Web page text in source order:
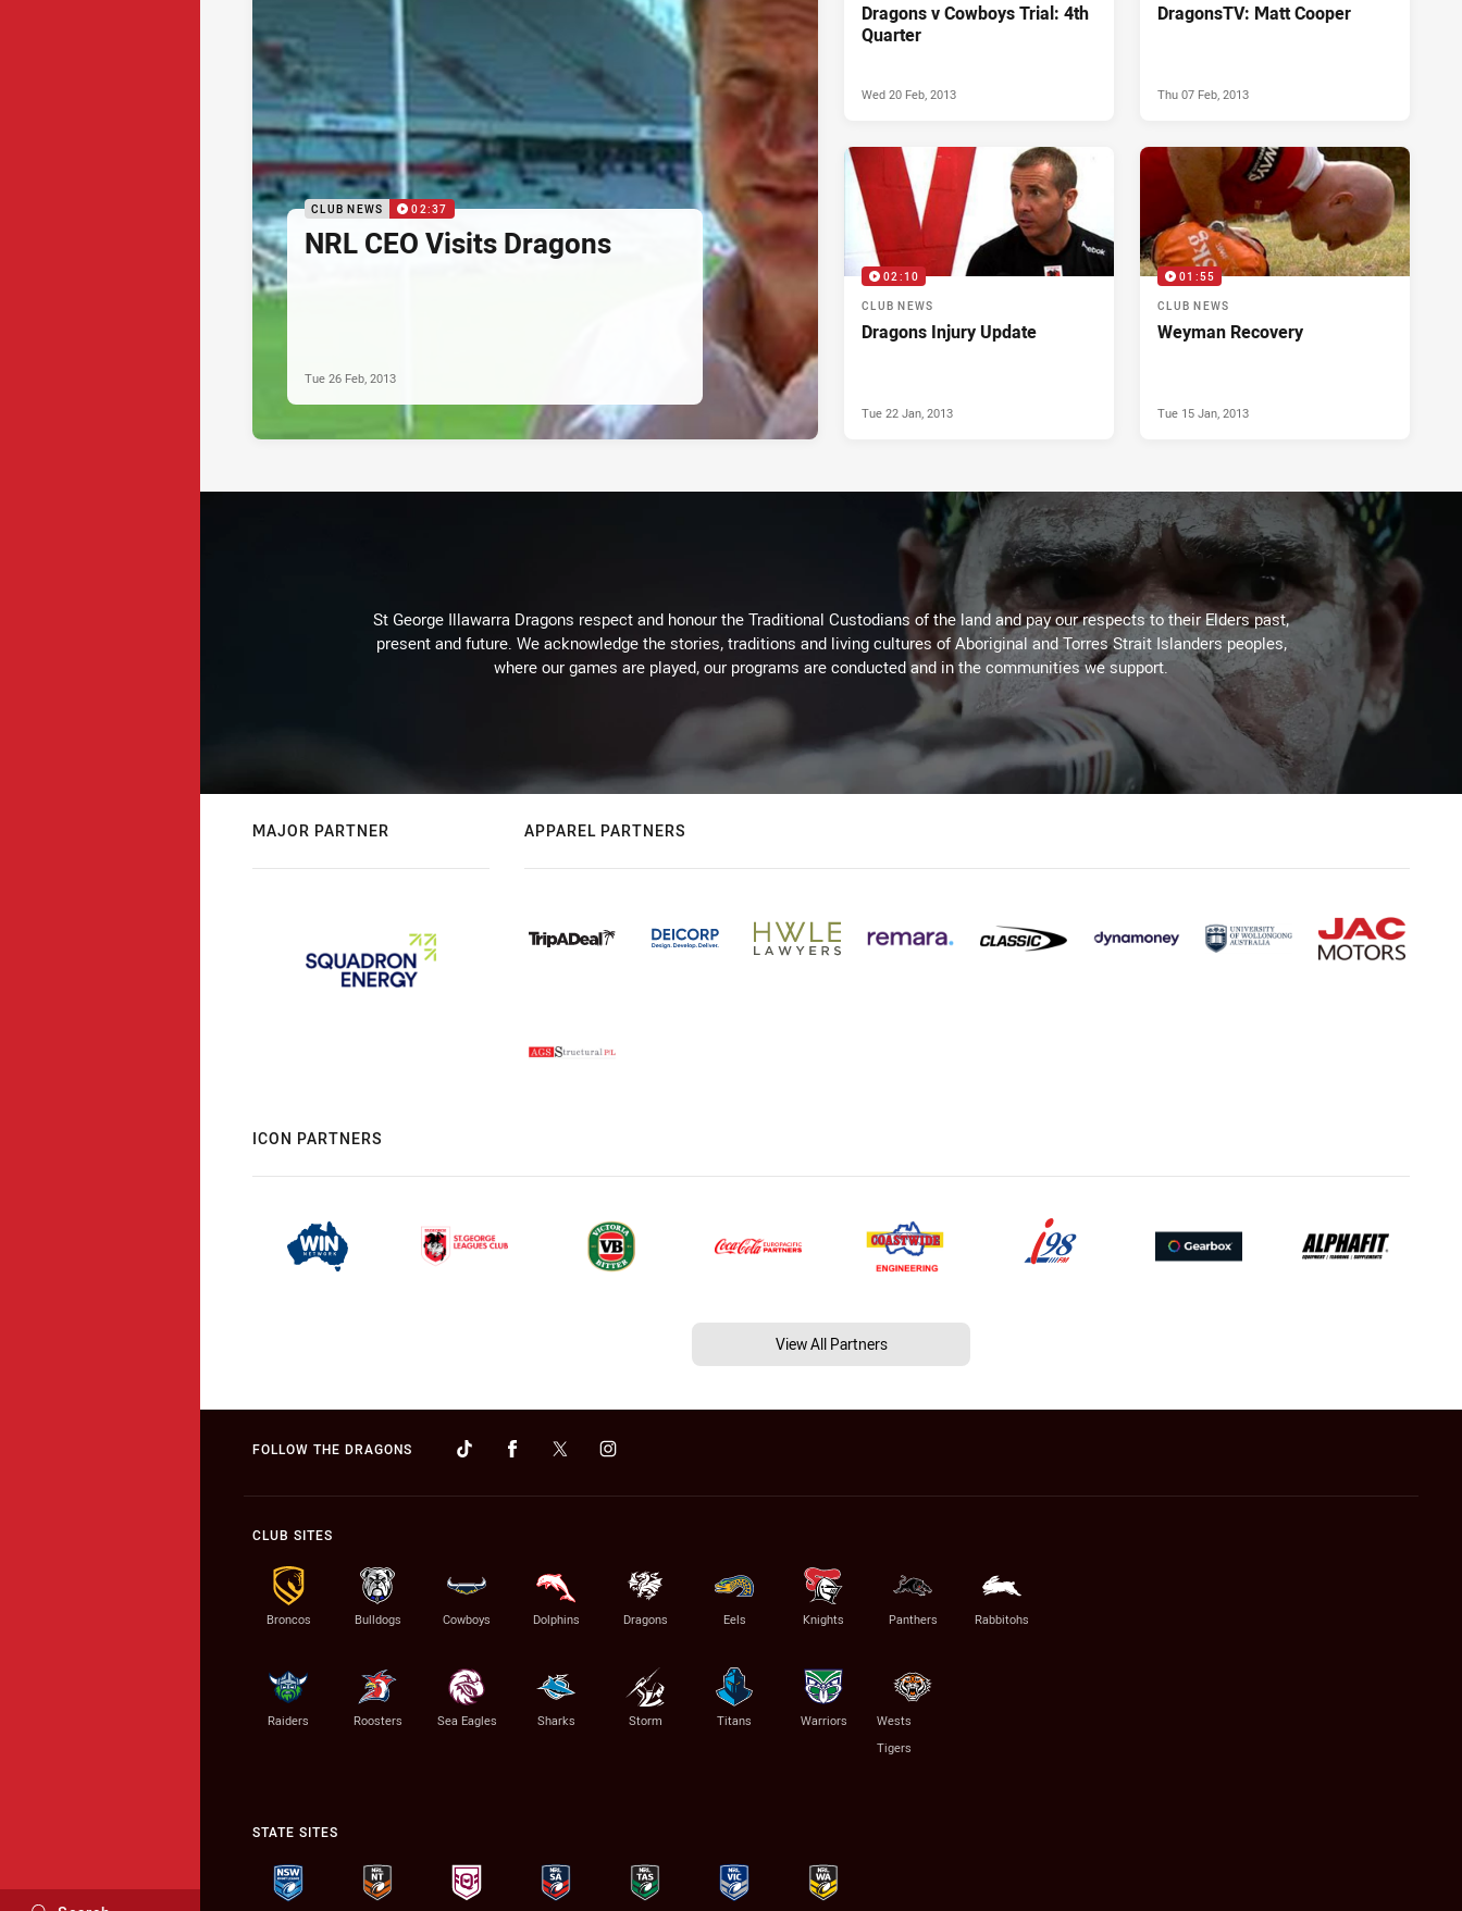
CLUB NEWS 02:37
NRL CEO Visits Dragons
Tue 26 Feb, 2013
Dragons v Cowboys Trial: 4th
Quarter
Wed 20 Feb, 2013
DragonsTV: Matt Cooper
Thu 07 Feb, 2013
02:10
CLUB NEWS
Dragons Injury Update
Tue 22 Jan, 2013
01:55
CLUB NEWS
Weyman Recovery
Tue 15 Jan, 2013
St George Illawarra Dragons respect and honour the Traditional Custodians of the land and pay our respects to their Elders past,
present and future. We acknowledge the stories, traditions and living cultures of Aboriginal and Torres Strait Islanders peoples,
where our games are played, our programs are conducted and in the communities we support.
MAJOR PARTNER APPAREL PARTNERS
ICON PARTNERS
View All Partners
FOLLOW THE DRAGONS
CLUB SITES
Broncos Bulldogs Cowboys Dolphins Dragons Eels Knights Panthers Rabbitohs
Raiders Roosters Sea Eagles Sharks Storm Titans Warriors
Wests
Tigers
STATE SITES